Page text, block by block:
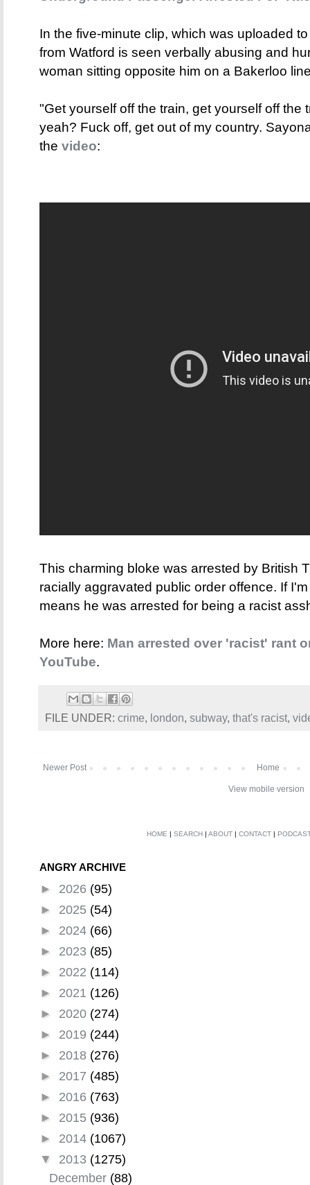
In the five-minute clip, which was uploaded
from Watford is seen verbally abusing and
woman sitting opposite him on a Bakerloo
"Get yourself off the train, get yourself off the
yeah? Fuck off, get out of my country.
the video:
This charming bloke was arrested by British
racially aggravated public order offence. If
means he was arrested for being a racist
More here: Man arrested over 'racist' rant
YouTube.
FILE UNDER: crime, london, subway, that's racist,
Newer Post Home
View mobile version
HOME | SEARCH | ABOUT | CONTACT |
ANGRY ARCHIVE
► 2026 (95)
► 2025 (54)
► 2024 (66)
► 2023 (85)
► 2022 (114)
► 2021 (126)
► 2020 (274)
► 2019 (244)
► 2018 (276)
► 2017 (485)
► 2016 (763)
► 2015 (936)
► 2014 (1067)
▼ 2013 (1275)
December (88)